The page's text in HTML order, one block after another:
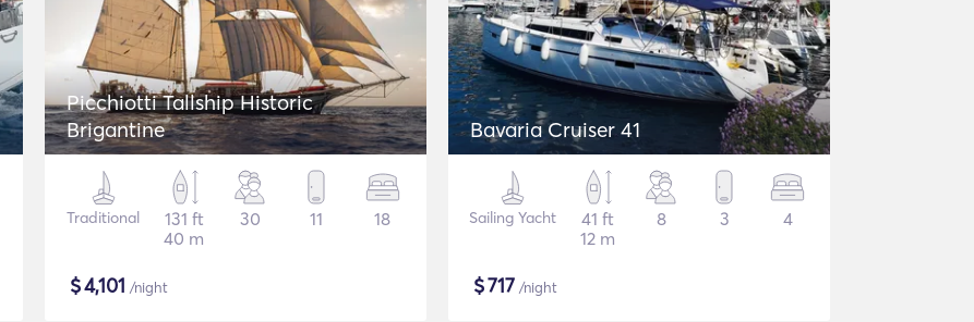
Picchiotti Tallship Historic
Brigantine
Traditional
131 ft
40 m
30 11 18
$4,101 /night
Bavaria Cruiser 41
Sailing Yacht
41 ft
12 m
8 3 4
$717 /night